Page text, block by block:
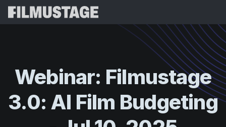
Storyboards & Shot Lists
Shooting Schedules
Pricing
Blog
Webinar: Filmustage
3.0: AI Film Budgeting